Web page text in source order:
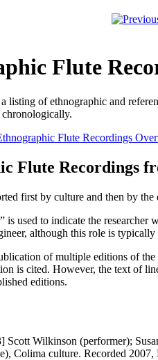
Flute
listing of ethnographic and
Flute Recordings
Flute Recordings
first by culture and then by
is used to indicate the researcher
although this role is
of multiple editions of
is cited. However, the text of
editions.
Scott Wilkinson (performer);
Colima culture. Recorded 2007,